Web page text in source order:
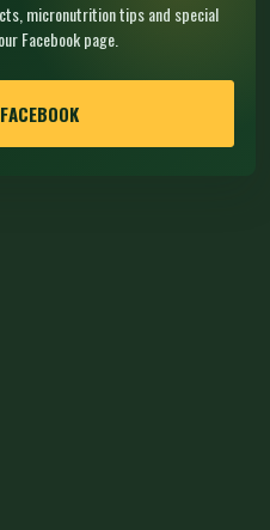
micronutrition tips and special
Facebook page.